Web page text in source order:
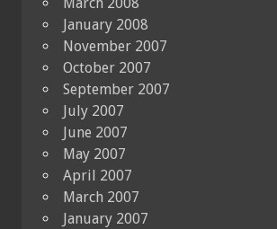
January 2008
November 2007
October 2007
September 2007
July 2007
June 2007
May 2007
April 2007
March 2007
January 2007